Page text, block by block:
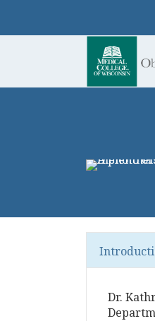
Dr.